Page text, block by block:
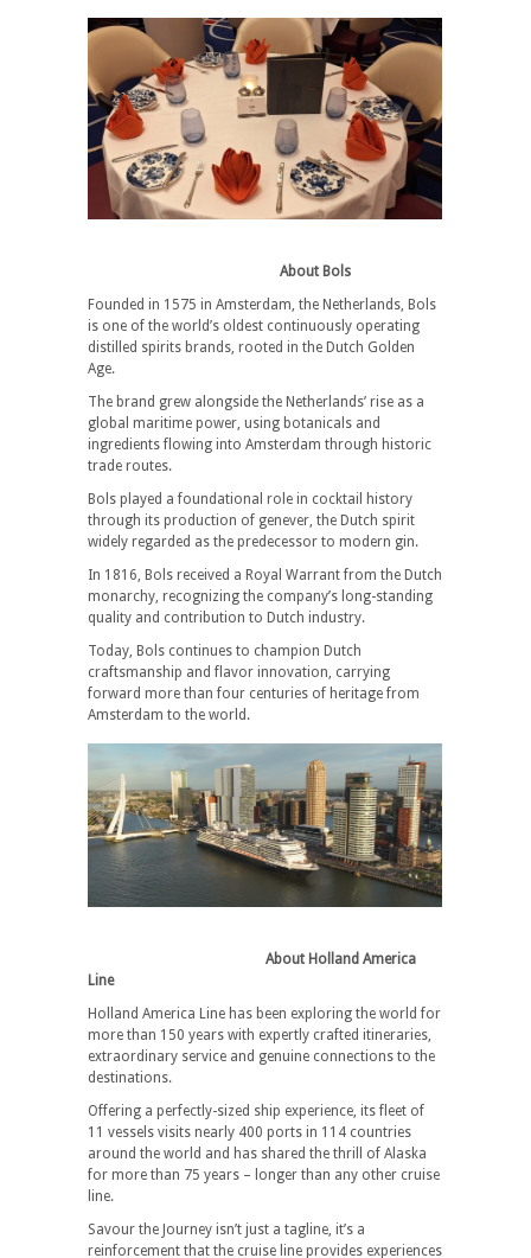
About Bols
Founded in 1575 in Amsterdam, the Netherlands, Bols
is one of the world’s oldest continuously operating
distilled spirits brands, rooted in the Dutch Golden
Age.
The brand grew alongside the Netherlands’ rise as a
global maritime power, using botanicals and
ingredients flowing into Amsterdam through historic
trade routes.
Bols played a foundational role in cocktail history
through its production of genever, the Dutch spirit
widely regarded as the predecessor to modern gin.
In 1816, Bols received a Royal Warrant from the Dutch
monarchy, recognizing the company’s long-standing
quality and contribution to Dutch industry.
Today, Bols continues to champion Dutch
craftsmanship and flavor innovation, carrying
forward more than four centuries of heritage from
Amsterdam to the world.
About Holland America
Line
Holland America Line has been exploring the world for
more than 150 years with expertly crafted itineraries,
extraordinary service and genuine connections to the
destinations.
Offering a perfectly-sized ship experience, its fleet of
11 vessels visits nearly 400 ports in 114 countries
around the world and has shared the thrill of Alaska
for more than 75 years – longer than any other cruise
line.
Savour the Journey isn’t just a tagline, it’s a
reinforcement that the cruise line provides experiences